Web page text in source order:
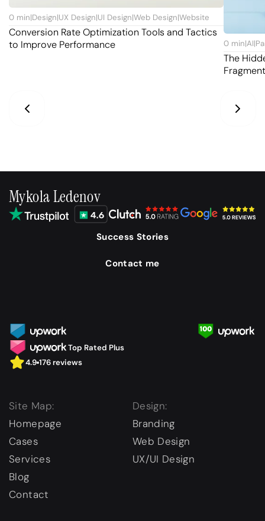
0 min|Design|UX Design|UI Design|Web Design|Website
Conversion Rate Optimization Tools and Tactics
to Improve Performance
0 min|AI|
The
Mykola Ledenov
Success Stories
Contact me
Top Rated Plus
4.9 176 reviews
Site Map:
Homepage
Cases
Services
Blog
Contact
Design:
Branding
Web Design
UX/UI Design